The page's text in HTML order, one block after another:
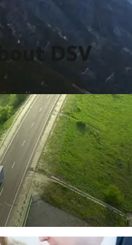
the largest transaction in our
on the horizon, from ever
ensure they can grow at scale, at
DSV